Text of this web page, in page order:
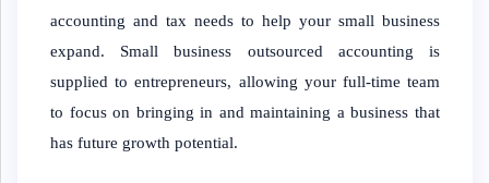
accounting and tax needs to help your small business
expand. Small business outsourced accounting is
supplied to entrepreneurs, allowing your full-time team
to focus on bringing in and maintaining a business that
has future growth potential.